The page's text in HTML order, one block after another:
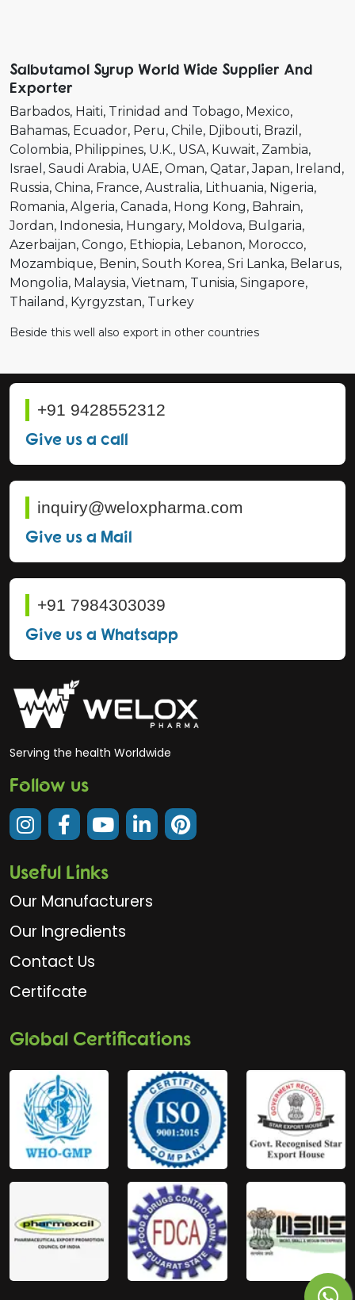
Salbutamol Syrup World Wide Supplier And
Exporter
Barbados Haiti Trinidad and Tobago Mexico
Bahamas Ecuador Peru Chile Djibouti Brazil
Colombia Philippines U.K. USA Kuwait Zambia
Israel
Saudi Arabia UAE Oman Qatar Japan Ireland
Russia China France Australia Lithuania Nigeria
Romania Algeria Canada Hong Kong Bahrain
Jordan Indonesia Hungary Moldova Bulgaria
Azerbaijan Congo Ethiopia Lebanon Morocco
Mozambique Benin South Korea Sri Lanka Belarus
Mongolia Malaysia Vietnam Tunisia Singapore
Thailand Kyrgyzstan Turkey
Beside this well also export in other countries
+91 9428552312
Give us a call
inquiry@weloxpharma.com
Give us a Mail
+91 7984303039
Give us a Whatsapp
Serving the health Worldwide
Follow us
Useful Links
Our Manufacturers
Our Ingredients
Contact Us
Certifcate
Global Certifications